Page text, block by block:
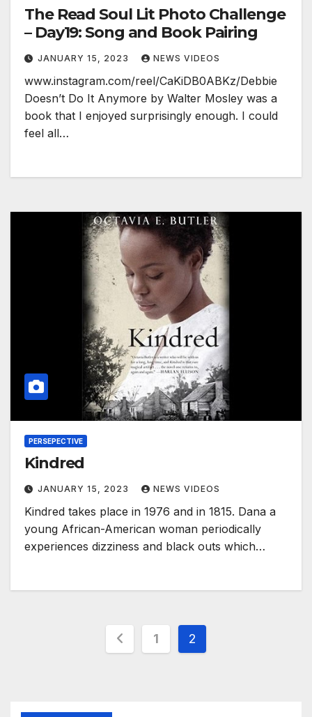
The Read Soul Lit Photo Challenge
– Day19: Song and Book Pairing
JANUARY 15, 2023 NEWS VIDEOS
www.instagram.com/reel/CaKiDB0ABKz/Debbie
Doesn’t Do It Anymore by Walter Mosley was a
book that I enjoyed surprisingly enough. I could
feel all…
PERSEPECTIVE
Kindred
JANUARY 15, 2023 NEWS VIDEOS
Kindred takes place in 1976 and in 1815. Dana a
young African-American woman periodically
experiences dizziness and black outs which…
Posts
1 2